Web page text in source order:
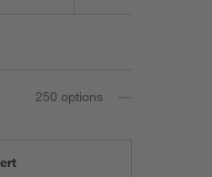
250 options